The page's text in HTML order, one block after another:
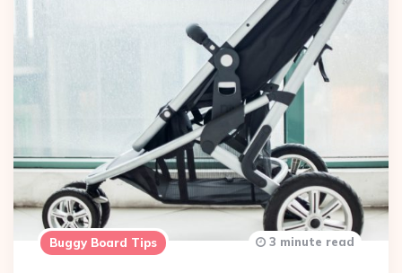
Buggy Board Tips 3 minute read